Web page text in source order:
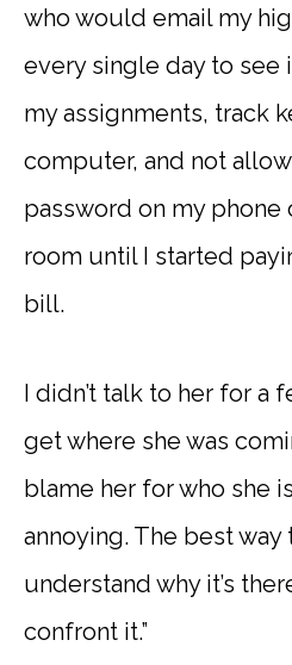
who would email my
every single day to see
my assignments, track
computer, and not
password on my phone
room until I started
bill.
I didn’t talk to her for a
get where she was
blame her for who she
annoying. The best
understand why it’s
confront it.”